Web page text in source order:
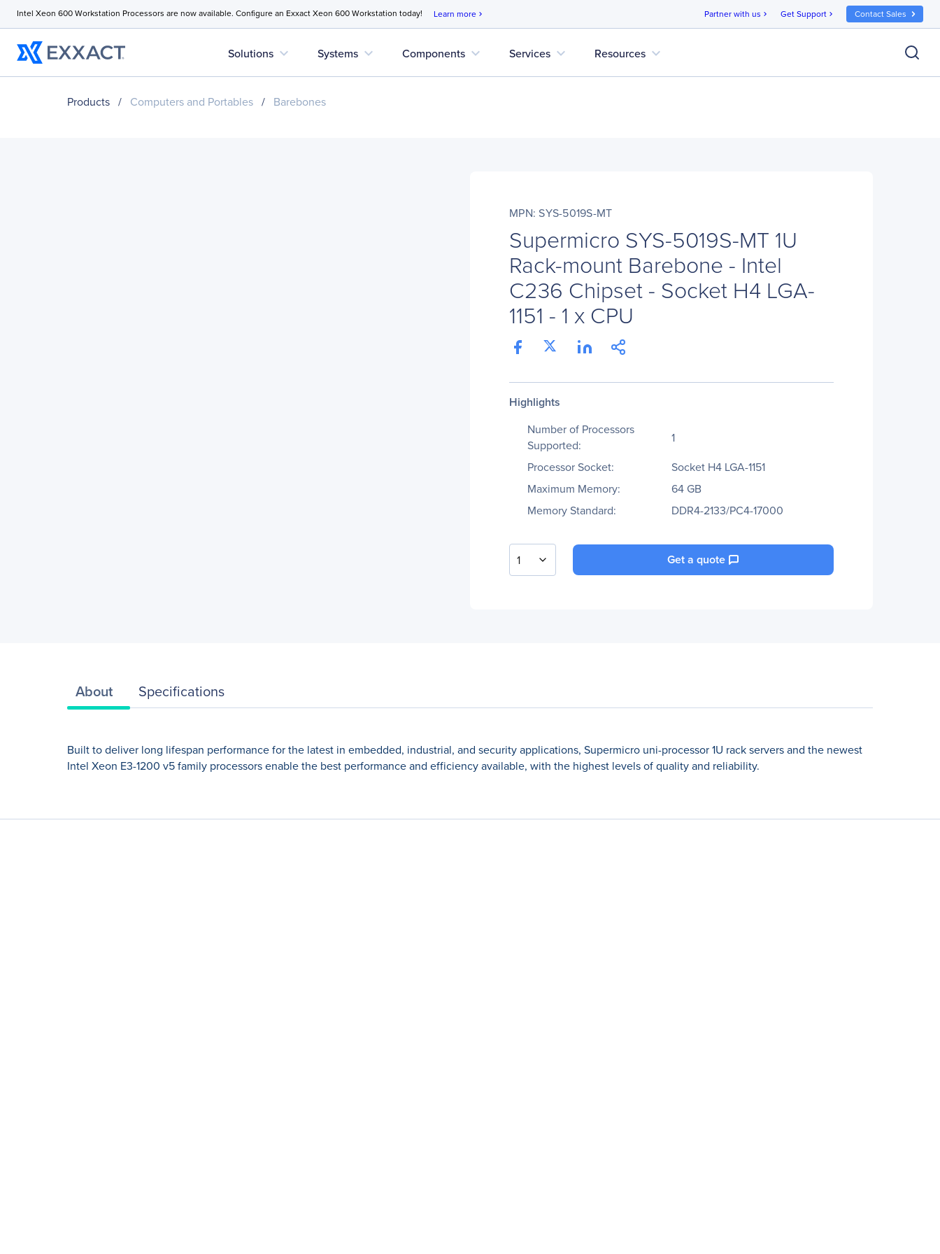
Intel Xeon 600 Workstation Processors are now available. Configure an Exxact Xeon 600 Workstation today! Learn more chevron_right Partner with us chevron_right Get Support chevron_right Contact Sales
Solutions expand_more Systems expand_more Components expand_more Services expand_more Resources expand_more
Products / Computers and Portables / Barebones
MPN: SYS-5019S-MT
Supermicro SYS-5019S-MT 1U
Rack-mount Barebone - Intel
C236 Chipset - Socket H4 LGA-
1151 - 1 x CPU
Highlights
Number of Processors
Supported:
1
Processor Socket:
Socket H4 LGA-1151
Maximum Memory:
64 GB
Memory Standard:
DDR4-2133/PC4-17000
1 Get a quote
About Specifications
Built to deliver long lifespan performance for the latest in embedded, industrial, and security applications, Supermicro uni-processor 1U rack servers and the newest
Intel Xeon E3-1200 v5 family processors enable the best performance and efficiency available, with the highest levels of quality and reliability.